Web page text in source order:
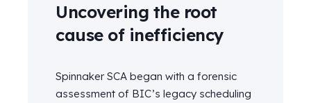
Uncovering the root
cause of inefficiency
Spinnaker SCA began with a forensic
assessment of BIC’s legacy scheduling